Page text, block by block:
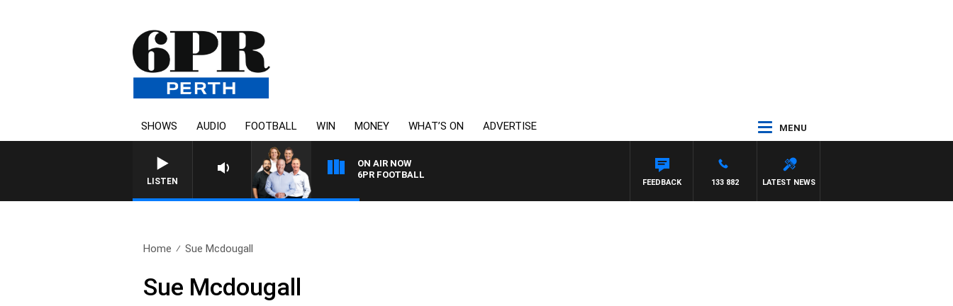
SHOWS AUDIO FOOTBALL WIN MONEY WHAT’S ON ADVERTISE MENU
LISTEN
ON AIR NOW
6PR FOOTBALL
LATEST NEWS
133 882
FEEDBACK
Home Sue Mcdougall
Sue Mcdougall